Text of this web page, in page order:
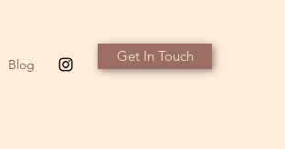
Blog Get In Touch